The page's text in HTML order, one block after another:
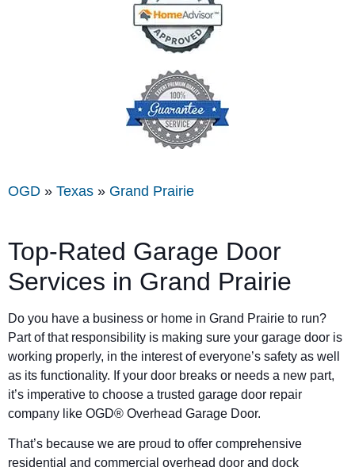
OGD » Texas » Grand Prairie
Top-Rated Garage Door
Services in Grand Prairie
Do you have a business or home in Grand Prairie to run?
Part of that responsibility is making sure your garage door is
working properly, in the interest of everyone’s safety as well
as its functionality. If your door breaks or needs a new part,
it’s imperative to choose a trusted garage door repair
company like OGD® Overhead Garage Door.
That’s because we are proud to offer comprehensive
residential and commercial overhead door and dock